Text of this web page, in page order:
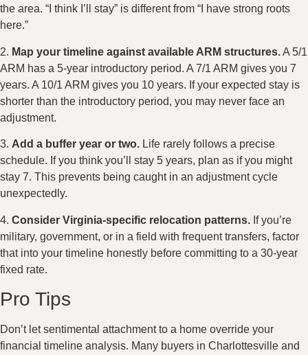
the area. “I think I’ll stay” is different from “I have strong roots
here.”
2. Map your timeline against available ARM structures.A 5/1
ARM has a 5-year introductory period. A 7/1 ARM gives you 7
years. A 10/1 ARM gives you 10 years. If your expected stay is
shorter than the introductory period, you may never face an
adjustment.
3. Add a buffer year or two. Life rarely follows a precise
schedule. If you think you’ll stay 5 years, plan as if you might
stay 7. This prevents being caught in an adjustment cycle
unexpectedly.
4. Consider Virginia-specific relocation patterns. If you’re
military, government, or in a field with frequent transfers, factor
that into your timeline honestly before committing to a 30-year
fixed rate.
Pro Tips
Don’t let sentimental attachment to a home override your
financial timeline analysis. Many buyers in Charlottesville and